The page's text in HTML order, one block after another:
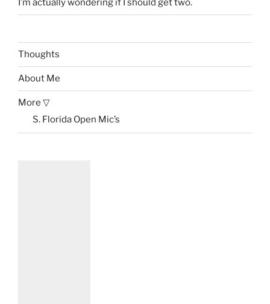
I’m actually wondering if I should get two.
Thoughts
About Me
More ▽
S. Florida Open Mic’s